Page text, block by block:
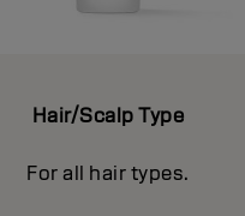
Hair/Scalp Type
For all hair types.